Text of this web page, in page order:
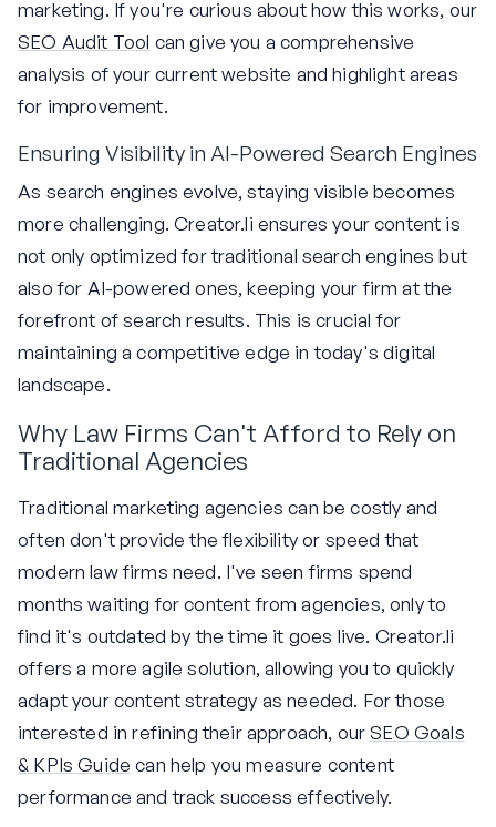
marketing. If you're curious about how this works, our
SEO Audit Tool can give you a comprehensive
analysis of your current website and highlight areas
for improvement.
Ensuring Visibility in AI-Powered Search Engines
As search engines evolve, staying visible becomes
more challenging. Creator.li ensures your content is
not only optimized for traditional search engines but
also for AI-powered ones, keeping your firm at the
forefront of search results. This is crucial for
maintaining a competitive edge in today's digital
landscape.
Why Law Firms Can't Afford to Rely on
Traditional Agencies
Traditional marketing agencies can be costly and
often don't provide the flexibility or speed that
modern law firms need. I've seen firms spend
months waiting for content from agencies, only to
find it's outdated by the time it goes live. Creator.li
offers a more agile solution, allowing you to quickly
adapt your content strategy as needed. For those
interested in refining their approach, ourSEO Goals
& KPIs Guide can help you measure content
performance and track success effectively.